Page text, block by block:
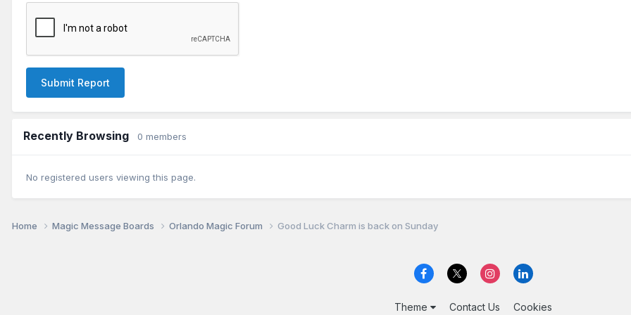
Submit Report
Recently Browsing 0 members
No registered users viewing this page.
Home Magic Message Boards Orlando Magic Forum Good Luck Charm is back on Sunday
Theme Contact Us Cookies